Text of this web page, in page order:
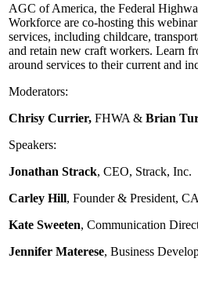
AGC of America, the Federal
Workforce are co-hosting this
services, including childcare,
and retain new craft workers. Learn
around services to their current and
Moderators:
Chrisy Currier, FHWA & Brian
Speakers:
Jonathan Strack, CEO, Strack, Inc.
Carley Hill, Founder & President,
Kate Sweeten, Communication
Jennifer Materese, Business